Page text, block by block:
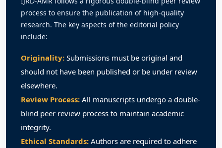
process to ensure the publication of high-quality
research. The key aspects of the editorial policy
include:
Originality: Submissions must be original and
should not have been published or be under review
elsewhere.
Review Process: All manuscripts undergo a double-
blind peer review process to maintain academic
integrity.
Ethical Standards: Authors are required to adhere